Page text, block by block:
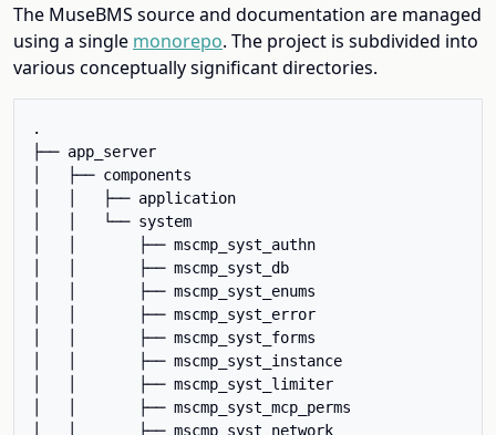
The MuseBMS source and documentation are managed
using a single monorepo. The project is subdivided into
various conceptually significant directories.
.
├── app_server
│   ├── components
│   │   ├── application
│   │   └── system
│   │       ├── mscmp_syst_authn
│   │       ├── mscmp_syst_db
│   │       ├── mscmp_syst_enums
│   │       ├── mscmp_syst_error
│   │       ├── mscmp_syst_forms
│   │       ├── mscmp_syst_instance
│   │       ├── mscmp_syst_limiter
│   │       ├── mscmp_syst_mcp_perms
│   │       ├── mscmp_syst_network